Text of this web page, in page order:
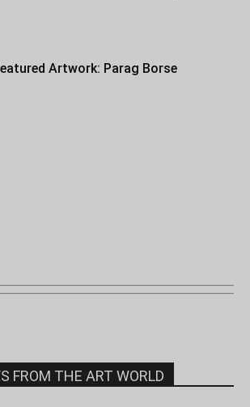
Artwork: Parag Borse
FROM THE ART WORLD